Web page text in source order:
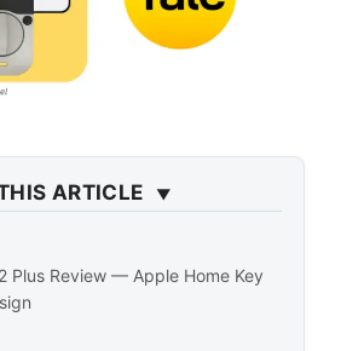
ARTICLE
Plus Review — Apple Home Key